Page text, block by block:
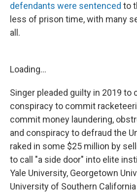
defendants were sentenced to
less of prison time, with many
all.
Loading...
Singer pleaded guilty in 2019 to
conspiracy to commit
commit money laundering,
and conspiracy to defraud the
raked in some $25 million by
to call "a side door" into elite
Yale University, Georgetown
University of Southern